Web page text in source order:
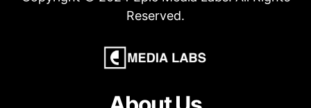
Reserved.